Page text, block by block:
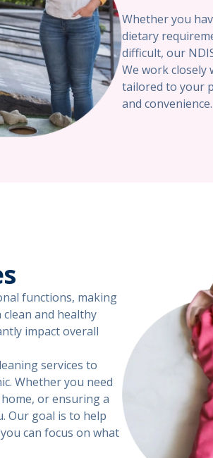
Whether you
dietary
difficult, our
We work
tailored to your
and convenience.
functions, making
and healthy
impact overall
services to
Whether you need
or ensuring a
Our goal is to help
can focus on what